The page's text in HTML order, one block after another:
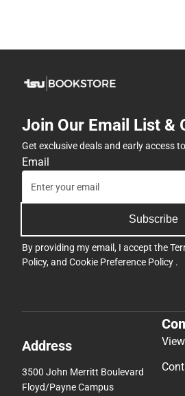
Join Our Email List &
Get exclusive deals and early access
Email
Subscribe
By providing my email, I accept the
Policy, and Cookie Preference Policy .
Address
3500 John Merritt Boulevard
Floyd/Payne Campus